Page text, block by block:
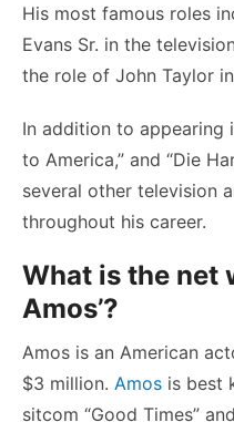
His most famous roles
Evans Sr. in the
the role of John Taylor
In addition to appearing
to America,” and “Die
several other television
throughout his career.
What is the net
Amos’?
Amos is an American
$3 million. Amos is best
sitcom “Good Times”